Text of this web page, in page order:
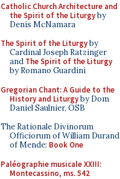
Catholic Church Architecture and
the Spirit of the Liturgyby
Denis McNamara
The Spirit of the Liturgyby
Cardinal Joseph Ratzinger
and The Spirit of the Liturgy
by Romano Guardini
Gregorian Chant: A Guide to the
History and Liturgyby Dom
Daniel Saulnier, OSB
The Rationale Divinorum
Officiorum of William Durand
of Mende: Book One
Paléographie musicale XXIII:
Montecassino, ms. 542